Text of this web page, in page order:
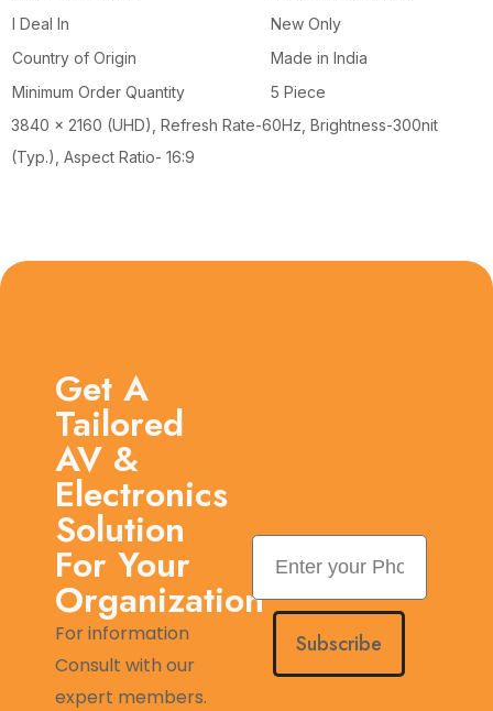
I Deal In
New Only
Country of Origin
Made in India
Minimum Order Quantity
5 Piece
3840 x 2160 (UHD), Refresh Rate-60Hz, Brightness-300nit
(Typ.), Aspect Ratio- 16:9
Get A
Tailored
AV &
Electronics
Solution
For Your
Organization
For information
Consult with our
expert members.
Subscribe